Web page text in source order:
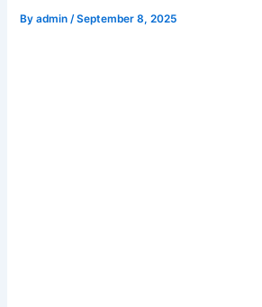
Byadmin/September 8, 2025